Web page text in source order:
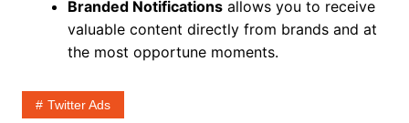
Branded Notificationsallows you to receive
valuable content directly from brands and at
the most opportune moments.
Twitter Ads